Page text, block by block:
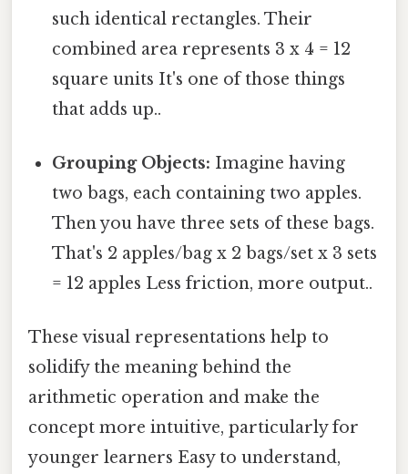
such identical rectangles. Their
combined area represents 3 x 4 = 12
square units It's one of those things
that adds up..
Grouping Objects: Imagine having
two bags, each containing two apples.
Then you have three sets of these bags.
That's 2 apples/bag x 2 bags/set x 3 sets
= 12 apples Less friction, more output..
These visual representations help to
solidify the meaning behind the
arithmetic operation and make the
concept more intuitive, particularly for
younger learners Easy to understand,